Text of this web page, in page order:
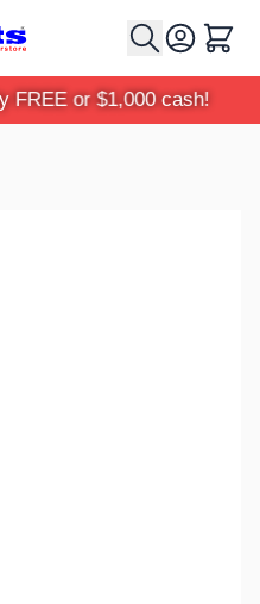
Cart
FREE or $1,000 cash!